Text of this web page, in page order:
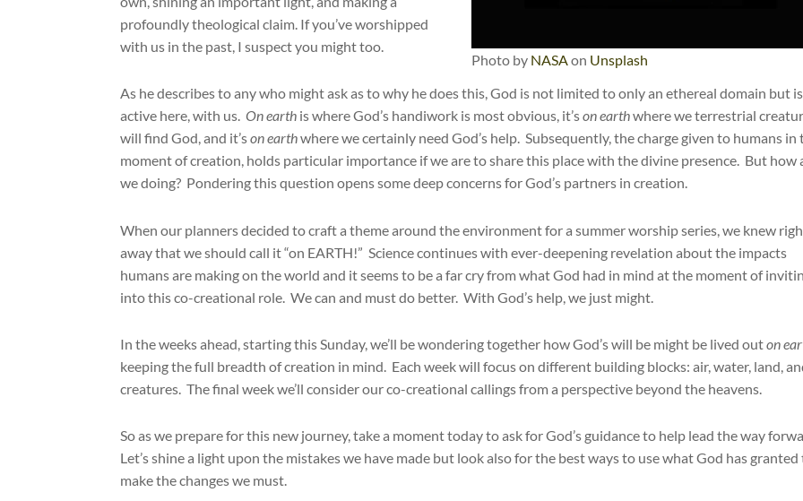
Photo by NASAon Unsplash
profoundly theological claim. If you’ve worshipped
with us in the past, I suspect you might too.
As he describes to any who might ask as to why he does this, God is not limited to only an ethereal domain but is
active here, with us.On earth is where God’s handiwork is most obvious, it’son earthwhere we terrestrial
will find God, and it’son earthwhere we certainly need God’s help. Subsequently, the charge given to humans in
moment of creation, holds particular importance if we are to share this place with the divine presence. But how
we doing? Pondering this question opens some deep concerns for God’s partners in creation.
When our planners decided to craft a theme around the environment for a summer worship series, we knew
away that we should call it “on EARTH!” Science continues with ever-deepening revelation about the impacts
humans are making on the world and it seems to be a far cry from what God had in mind at the moment of
into this co-creational role. We can and must do better. With God’s help, we just might.
In the weeks ahead, starting this Sunday, we’ll be wondering together how God’s will be might be lived outon
keeping the full breadth of creation in mind. Each week will focus on different building blocks: air, water, land,
creatures. The final week we’ll consider our co-creational callings from a perspective beyond the heavens.
So as we prepare for this new journey, take a moment today to ask for God’s guidance to help lead the way
Let’s shine a light upon the mistakes we have made but look also for the best ways to use what God has granted
make the changes we must.